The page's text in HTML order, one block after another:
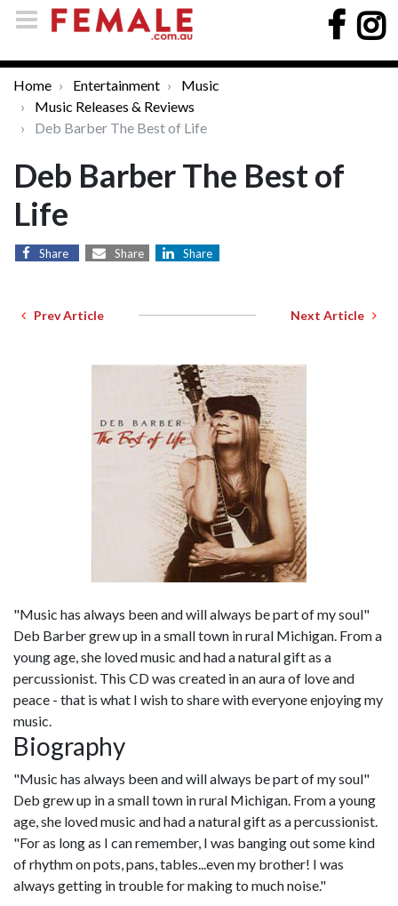
Home Entertainment
Music
Music Releases & Reviews
Deb Barber The Best of Life
Deb Barber The Best of
Life
Share Share Share
Prev Article Next Article
"Music has always been and will always be part of my soul"
Deb Barber grew up in a small town in rural Michigan. From a
young age, she loved music and had a natural gift as a
percussionist. This CD was created in an aura of love and
peace - that is what I wish to share with everyone enjoying my
music.
Biography
"Music has always been and will always be part of my soul"
Deb grew up in a small town in rural Michigan. From a young
age, she loved music and had a natural gift as a percussionist.
"For as long as I can remember, I was banging out some kind
of rhythm on pots, pans, tables...even my brother! I was
always getting in trouble for making to much noise."